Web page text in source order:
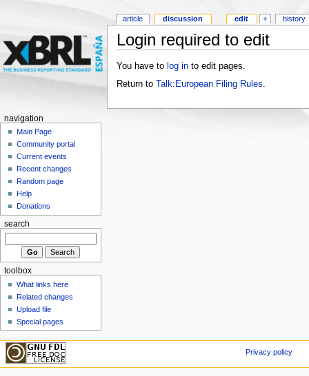
Login required to edit
You have to log into edit pages.
Return to Talk:European Filing Rules
article discussion edit + history
navigation
Main Page
Community portal
Current events
Recent changes
Random page
Help
Donations
search
toolbox
What links here
Related changes
Upload file
Special pages
Privacy policy